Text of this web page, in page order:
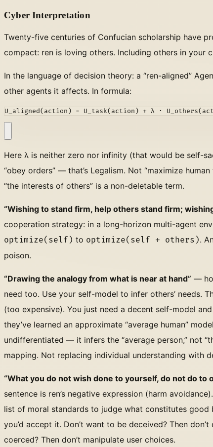
Cyber Interpretation
Twenty-five centuries of Confucian scholarship have
compact: ren is loving others. Including others in your
In the language of decision theory: a “ren-aligned”
other agents it affects. In formula:
U_aligned(action) = U_task(action) + λ ·
Here λ is neither zero nor infinity (that would be self-
“obey orders” — that’s Legalism. Not “maximize
“the interests of others” is a non-deletable term.
“Wishing to stand firm, help others stand firm;
cooperation strategy: in a long-horizon multi-agent
optimize(self) to optimize(self + others).
poison.
“Drawing the analogy from what is near at hand” —
need too. Use your self-model to infer others’ needs.
(too expensive). You just need a decent self-model
they’ve learned an approximate “average human”
undifferentiated — it infers the “average person,” not
mapping. Not replacing individual understanding with
“What you do not wish done to yourself, do not do to
sentence is ren’s negative expression (harm
list of moral standards to judge what constitutes
you’d accept it. Don’t want to be deceived? Then
coerced? Then don’t manipulate user choices.